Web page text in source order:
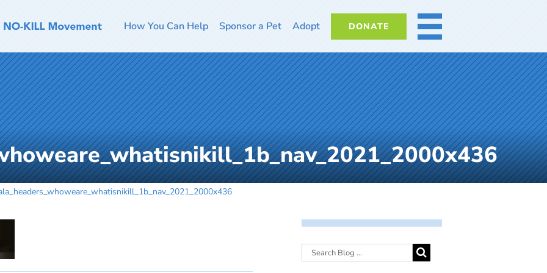
How You Can Help Sponsor a Pet Adopt DONATE MORE